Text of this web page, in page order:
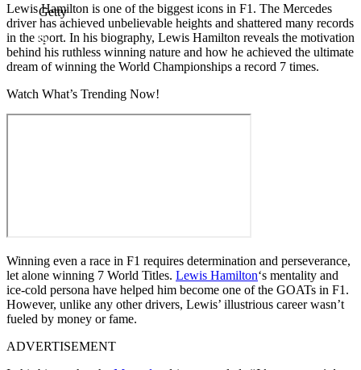
Getty
Lewis Hamilton is one of the biggest icons in F1. The Mercedes
driver has achieved unbelievable heights and shattered many records
in the sport. In his biography, Lewis Hamilton reveals the motivation
behind his ruthless winning nature and how he achieved the ultimate
dream of winning the World Championships a record 7 times.
Watch What’s Trending Now!
Winning even a race in F1 requires determination and perseverance,
let alone winning 7 World Titles. Lewis Hamilton‘s mentality and
ice-cold persona have helped him become one of the GOATs in F1.
However, unlike any other drivers, Lewis’ illustrious career wasn’t
fueled by money or fame.
ADVERTISEMENT